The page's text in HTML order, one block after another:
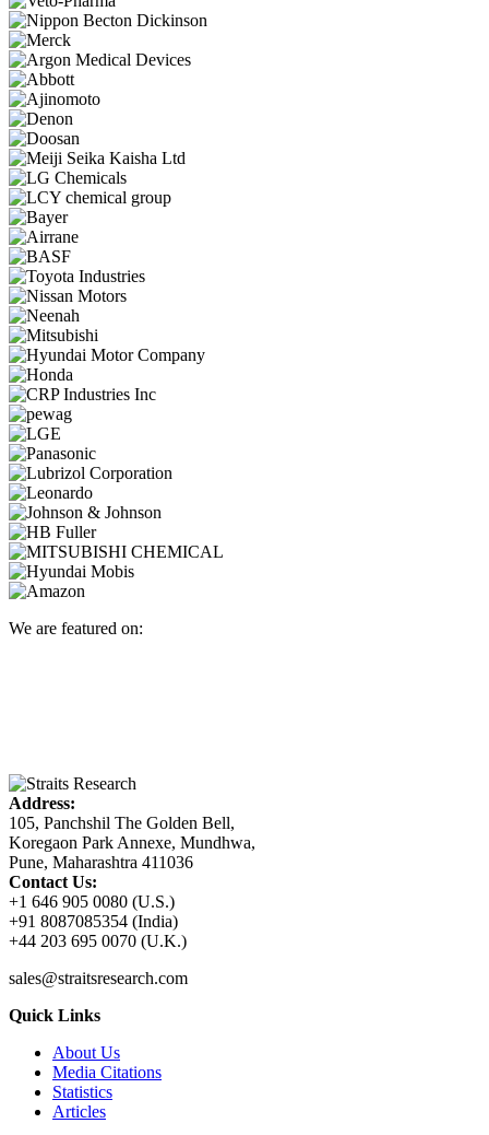
We are featured on:
Address:
105, Panchshil The Golden Bell,
Koregaon Park Annexe, Mundhwa,
Pune, Maharashtra 411036
Contact Us:
+1 646 905 0080 (U.S.)
+91 8087085354 (India)
+44 203 695 0070 (U.K.)
sales@straitsresearch.com
Quick Links
About Us
Media Citations
Statistics
Articles